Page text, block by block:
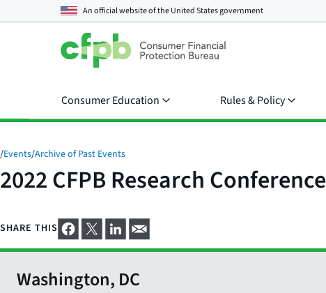
An official website of theUnited States government
Consumer Education Rules & Policy
/Events/Archive of Past Events
2022 CFPB Research Conference
SHARE THIS
Washington, DC